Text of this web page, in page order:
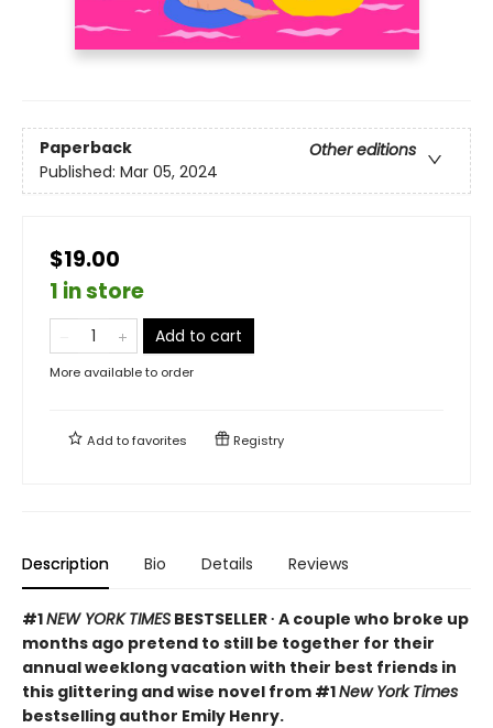
Paperback
Other editions
Published: Mar 05, 2024
$19.00
1 in store
Add to cart
More available to order
Add tofavorites Registry
Description Bio Details Reviews
#1NEW YORK TIMES BESTSELLER ∙ A couple who broke up
months ago pretend to still be together for their
annual weeklong vacation with their best friends in
this glittering and wise novel from #1New York Times
bestselling author Emily Henry.